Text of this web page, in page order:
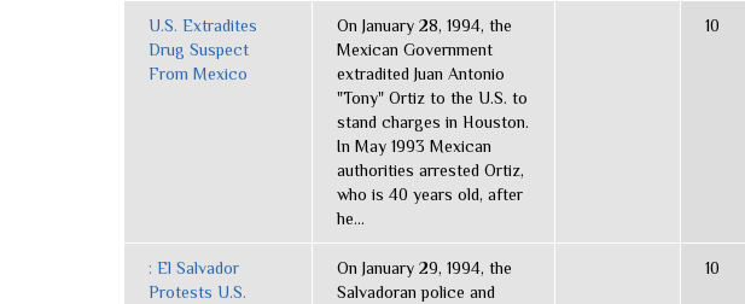
U.S. Extradites
Drug Suspect
From Mexico
On January 28, 1994, the
Mexican Government
extradited Juan Antonio
"Tony" Ortiz to the U.S. to
stand charges in Houston.
In May 1993 Mexican
authorities arrested Ortiz,
who is 40 years old, after
he...
10
: El Salvador
Protests U.S.
On January 29, 1994, the
Salvadoran police and
10